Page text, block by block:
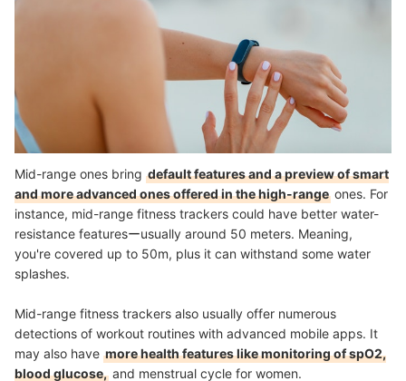
Mid-range ones bring default features and a preview of smart
and more advanced ones offered in the high-range ones. For
instance, mid-range fitness trackers could have better water-
resistance featuresーusually around 50 meters. Meaning,
you're covered up to 50m, plus it can withstand some water
splashes.
Mid-range fitness trackers also usually offer numerous
detections of workout routines with advanced mobile apps. It
may also have more health features like monitoring of spO2,
blood glucose, and menstrual cycle for women.